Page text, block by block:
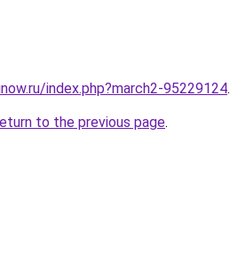
index.php?march2-95229124.
to the previous page.